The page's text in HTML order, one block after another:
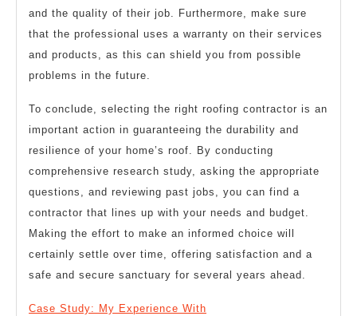
and the quality of their job. Furthermore, make sure
that the professional uses a warranty on their services
and products, as this can shield you from possible
problems in the future.
To conclude, selecting the right roofing contractor is an
important action in guaranteeing the durability and
resilience of your home’s roof. By conducting
comprehensive research study, asking the appropriate
questions, and reviewing past jobs, you can find a
contractor that lines up with your needs and budget.
Making the effort to make an informed choice will
certainly settle over time, offering satisfaction and a
safe and secure sanctuary for several years ahead.
Case Study: My Experience With